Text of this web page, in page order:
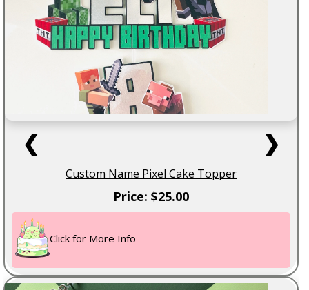
❮ ❯
Custom Name Pixel Cake Topper
Price: $25.00
Click for More Info